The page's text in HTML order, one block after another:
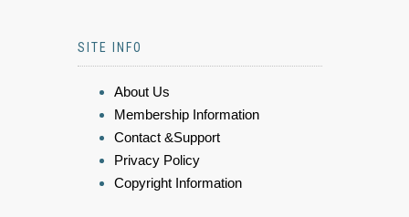
SITE INFO
About Us
Membership Information
Contact &Support
Privacy Policy
Copyright Information